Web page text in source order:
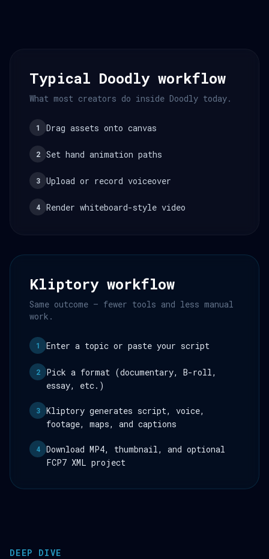
Typical Doodly workflow
What most creators do inside Doodly today.
1 Drag assets onto canvas
2 Set hand animation paths
3 Upload or record voiceover
4 Render whiteboard-style video
Kliptory workflow
Same outcome — fewer tools and less manual
work.
1 Enter a topic or paste your script
2
Pick a format (documentary, B-roll,
essay, etc.)
3
Kliptory generates script, voice,
footage, maps, and captions
4
Download MP4, thumbnail, and optional
FCP7 XML project
DEEP DIVE